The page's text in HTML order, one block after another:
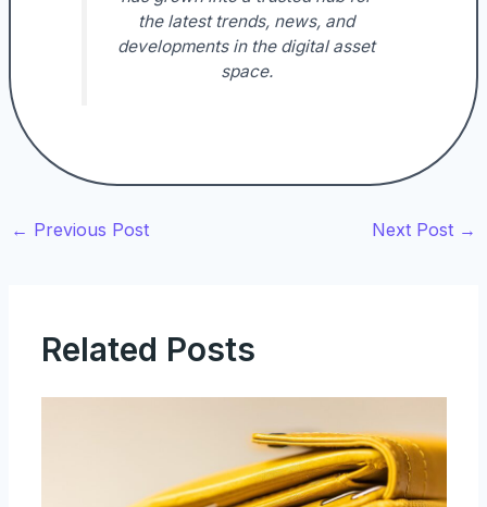
the latest trends, news, and
developments in the digital asset
space.
← Previous Post Next Post →
Related Posts